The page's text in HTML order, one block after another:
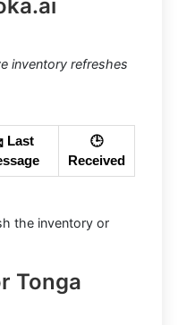
inventory refreshes
Last
🕒
Received
the inventory or
Tonga